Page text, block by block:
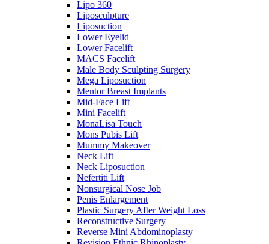
Lipo 360
Liposculpture
Liposuction
Lower Eyelid
Lower Facelift
MACS Facelift
Male Body Sculpting Surgery
Mega Liposuction
Mentor Breast Implants
Mid-Face Lift
Mini Facelift
MonaLisa Touch
Mons Pubis Lift
Mummy Makeover
Neck Lift
Neck Liposuction
Nefertiti Lift
Nonsurgical Nose Job
Penis Enlargement
Plastic Surgery After Weight Loss
Reconstructive Surgery
Reverse Mini Abdominoplasty